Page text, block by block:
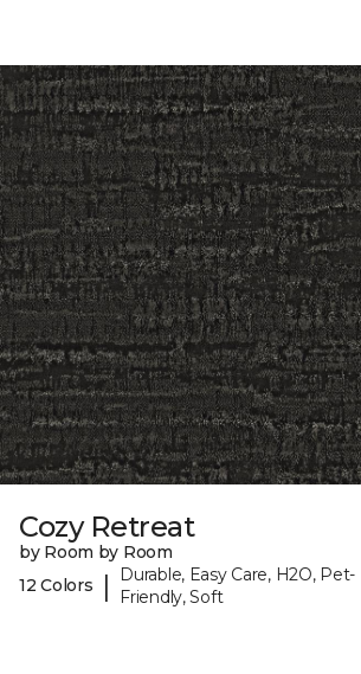
Cozy Retreat
by Room by Room
12 Colors
|
Durable, Easy Care, H2O, Pet-
Friendly, Soft